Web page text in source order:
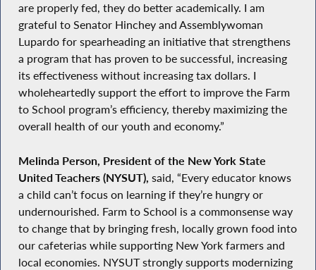
are properly fed, they do better academically. I am
grateful to Senator Hinchey and Assemblywoman
Lupardo for spearheading an initiative that strengthens
a program that has proven to be successful, increasing
its effectiveness without increasing tax dollars. I
wholeheartedly support the effort to improve the Farm
to School program’s efficiency, thereby maximizing the
overall health of our youth and economy.”
Melinda Person, President of the New York State
United Teachers (NYSUT), said, “Every educator knows
a child can’t focus on learning if they’re hungry or
undernourished. Farm to School is a commonsense way
to change that by bringing fresh, locally grown food into
our cafeterias while supporting New York farmers and
local economies. NYSUT strongly supports modernizing